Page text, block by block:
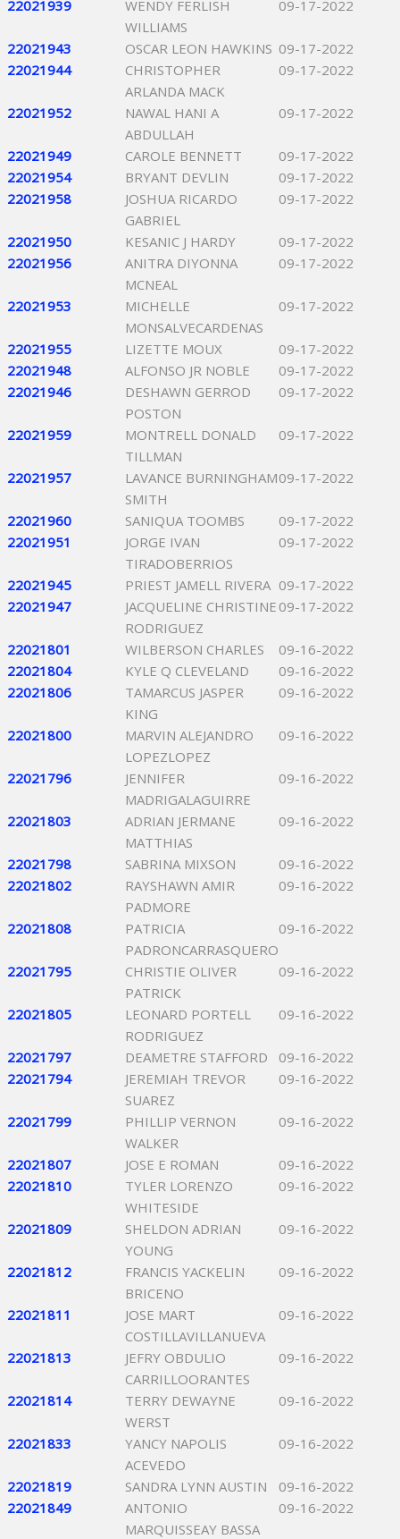
22021939
WENDY FERLISH
WILLIAMS
09-17-2022
22021943 OSCAR LEON HAWKINS 09-17-2022
22021944
CHRISTOPHER
ARLANDA MACK
09-17-2022
22021952
NAWAL HANI A
ABDULLAH
09-17-2022
22021949 CAROLE BENNETT
09-17-2022
22021954
BRYANT DEVLIN
09-17-2022
22021958
JOSHUA RICARDO
GABRIEL
09-17-2022
22021950 KESANIC J HARDY
09-17-2022
22021956
ANITRA DIYONNA
MCNEAL
09-17-2022
22021953
MICHELLE
MONSALVECARDENAS
09-17-2022
22021955 LIZETTE MOUX
09-17-2022
22021948
ALFONSO JR NOBLE
09-17-2022
22021946
DESHAWN GERROD
POSTON
09-17-2022
22021959
MONTRELL DONALD
TILLMAN
09-17-2022
22021957
LAVANCE BURNINGHAM
SMITH
09-17-2022
22021960 SANIQUA TOOMBS
09-17-2022
22021951
JORGE IVAN
TIRADOBERRIOS
09-17-2022
22021945 PRIEST JAMELL RIVERA 09-17-2022
22021947
JACQUELINE CHRISTINE
RODRIGUEZ
09-17-2022
22021801 WILBERSON CHARLES
09-16-2022
22021804
KYLE Q CLEVELAND
09-16-2022
22021806
TAMARCUS JASPER
KING
09-16-2022
22021800
MARVIN ALEJANDRO
LOPEZLOPEZ
09-16-2022
22021796
JENNIFER
MADRIGALAGUIRRE
09-16-2022
22021803
ADRIAN JERMANE
MATTHIAS
09-16-2022
22021798 SABRINA MIXSON
09-16-2022
22021802
RAYSHAWN AMIR
PADMORE
09-16-2022
22021808
PATRICIA
PADRONCARRASQUERO
09-16-2022
22021795
CHRISTIE OLIVER
PATRICK
09-16-2022
22021805
LEONARD PORTELL
RODRIGUEZ
09-16-2022
22021797 DEAMETRE STAFFORD
09-16-2022
22021794
JEREMIAH TREVOR
SUAREZ
09-16-2022
22021799
PHILLIP VERNON
WALKER
09-16-2022
22021807 JOSE E ROMAN
09-16-2022
22021810
TYLER LORENZO
WHITESIDE
09-16-2022
22021809
SHELDON ADRIAN
YOUNG
09-16-2022
22021812
FRANCIS YACKELIN
BRICENO
09-16-2022
22021811
JOSE MART
COSTILLAVILLANUEVA
09-16-2022
22021813
JEFRY OBDULIO
CARRILLOORANTES
09-16-2022
22021814
TERRY DEWAYNE
WERST
09-16-2022
22021833
YANCY NAPOLIS
ACEVEDO
09-16-2022
22021819 SANDRA LYNN AUSTIN
09-16-2022
22021849
ANTONIO
MARQUISSEAY BASSA
09-16-2022